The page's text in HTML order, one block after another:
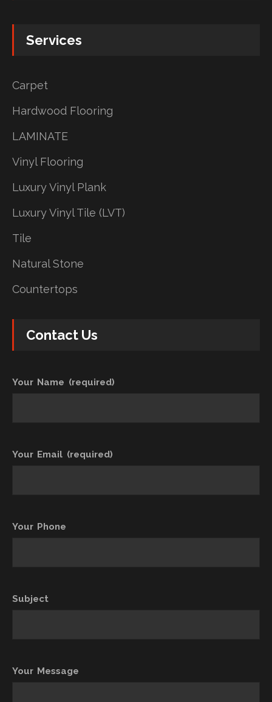
Services
Carpet
Hardwood Flooring
LAMINATE
Vinyl Flooring
Luxury Vinyl Plank
Luxury Vinyl Tile (LVT)
Tile
Natural Stone
Countertops
Contact Us
Your Name (required)
Your Email (required)
Your Phone
Subject
Your Message